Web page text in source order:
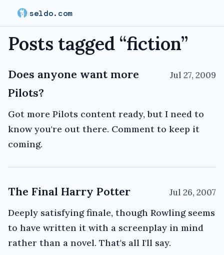
seldo.com
Posts tagged “fiction”
Does anyone want more
Pilots?
Jul 27, 2009
Got more Pilots content ready, but I need to
know you're out there. Comment to keep it
coming.
The Final Harry Potter Jul 26, 2007
Deeply satisfying finale, though Rowling seems
to have written it with a screenplay in mind
rather than a novel. That's all I'll say.